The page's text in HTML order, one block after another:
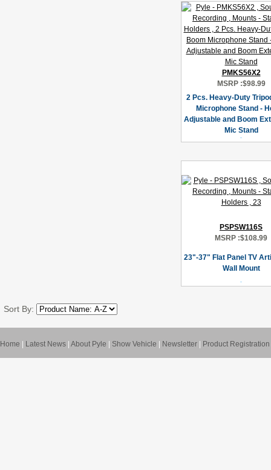
PMKS56X2
MSRP :$98.99
2 Pcs. Heavy-Duty
Microphone Stand -
Adjustable and Boom
Mic Stand
PSPSW116S
MSRP :$108.99
23"-37" Flat Panel TV
Wall Mount
Sort By:
Home Latest News About Pyle Show Vehicle Newsletter Product Registration